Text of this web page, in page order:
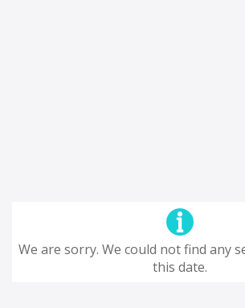
We are sorry. We could not find any
this date.